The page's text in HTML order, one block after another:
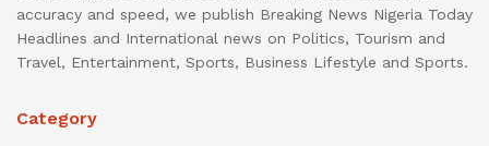
accuracy and speed, we publish Breaking News Nigeria Today
Headlines and International news on Politics, Tourism and
Travel, Entertainment, Sports, Business Lifestyle and Sports.
Category